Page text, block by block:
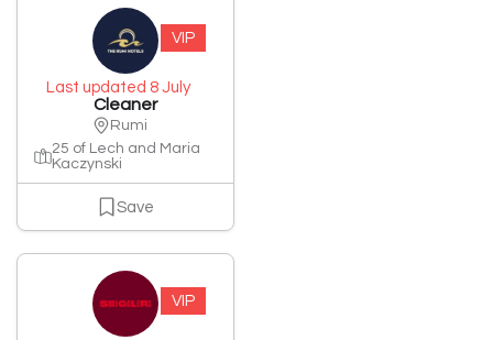
Last updated 8 July
Cleaner
Rumi
25 of Lech and Maria
Kaczynski
Save
VIP
VIP